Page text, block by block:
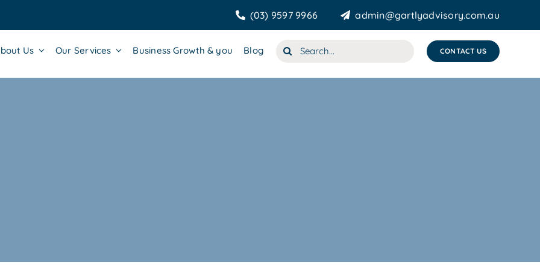
(03) 9597 9966 admin@gartlyadvisory.com.au
Us Our Services Business Growth & you Blog
Search
CONTACT US